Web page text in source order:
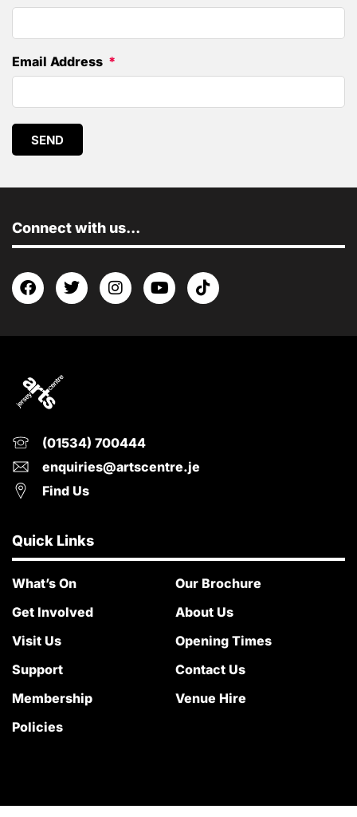
Email Address
SEND
Connect with us...
(01534) 700444
enquiries@artscentre.je
Find Us
Quick Links
What’s On
Get Involved
Visit Us
Support
Membership
Policies
Our Brochure
About Us
Opening Times
Contact Us
Venue Hire